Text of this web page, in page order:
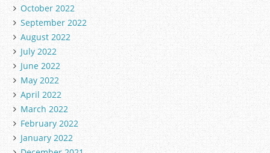
October 2022
September 2022
August 2022
July 2022
June 2022
May 2022
April 2022
March 2022
February 2022
January 2022